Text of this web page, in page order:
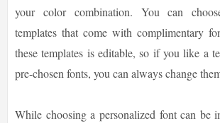
your color combination. You can
templates that come with complimentary
these templates is editable, so if you like a
pre-chosen fonts, you can always change
While choosing a personalized font can be